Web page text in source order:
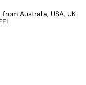
Australia, USA, UK